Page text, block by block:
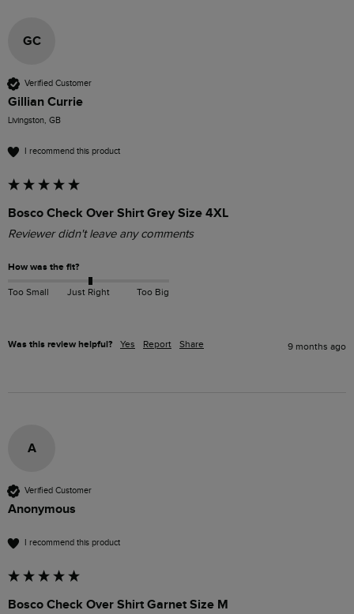
GC
Verified Customer
Gillian Currie
Livingston, GB
I recommend this product
Bosco Check Over Shirt Grey Size 4XL
Reviewer didn't leave any comments
How was the fit?
Too Small Just Right Too Big
Was this review helpful? Yes Report Share 9 months ago
A
Verified Customer
Anonymous
I recommend this product
Bosco Check Over Shirt Garnet Size M